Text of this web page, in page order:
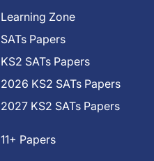
Learning Zone
SATs Papers
KS2 SATs Papers
2026 KS2 SATs Papers
2027 KS2 SATs Papers
11+ Papers